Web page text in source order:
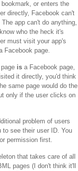
or enters the
directly, Facebook can't
app can't do anything,
who the heck it's
must visit your app's
Facebook page.
is a Facebook page,
it directly, you'd think
same page would do the
only if the user clicks on
problem of users
to see their user ID. You
permission first.
that takes care of all
pages (I don't think it'll